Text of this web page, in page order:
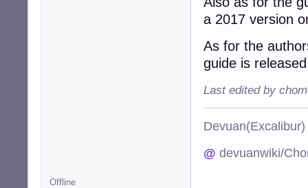
a 2017 version
As for the
guide is
Last edited by
@ devuanwiki/
Offline